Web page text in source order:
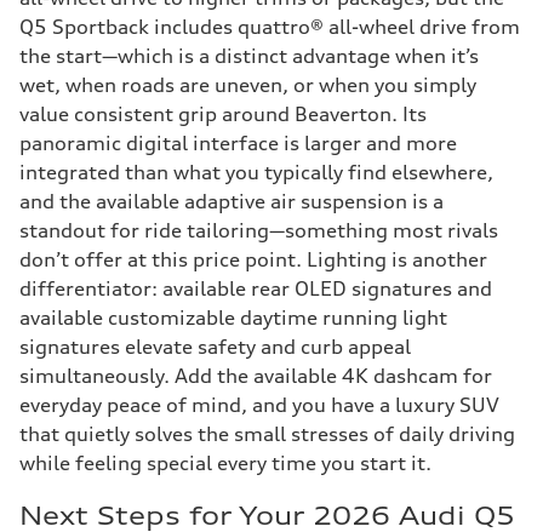
Q5 Sportback includes quattro® all-wheel drive from
the start—which is a distinct advantage when it’s
wet, when roads are uneven, or when you simply
value consistent grip around Beaverton. Its
panoramic digital interface is larger and more
integrated than what you typically find elsewhere,
and the available adaptive air suspension is a
standout for ride tailoring—something most rivals
don’t offer at this price point. Lighting is another
differentiator: available rear OLED signatures and
available customizable daytime running light
signatures elevate safety and curb appeal
simultaneously. Add the available 4K dashcam for
everyday peace of mind, and you have a luxury SUV
that quietly solves the small stresses of daily driving
while feeling special every time you start it.
Next Steps for Your 2026 Audi Q5